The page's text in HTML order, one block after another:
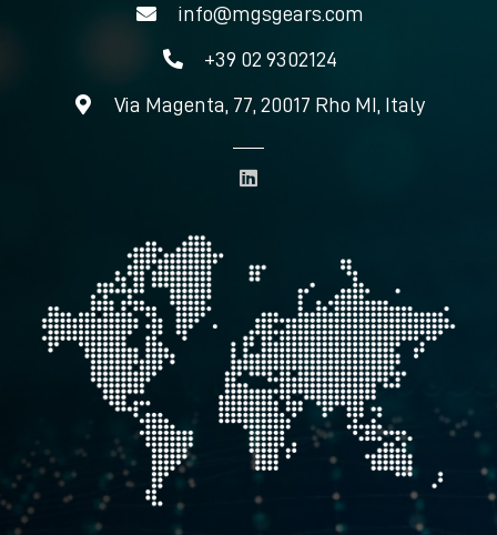
info@mgsgears.com
+39 02 9302124
Via Magenta, 77, 20017 Rho MI, Italy
i
d
i